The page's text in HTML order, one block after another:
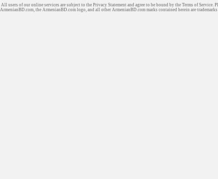
All users of our online services are subject to the Privacy Statement and agree to be bound by the Terms of Service.
ArmenianBD.com, the ArmenianBD.com logo, and all other ArmenianBD.com marks contained herein are